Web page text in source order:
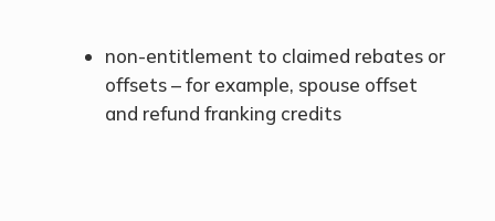
non-entitlement to claimed rebates or
offsets – for example, spouse offset
and refund franking credits